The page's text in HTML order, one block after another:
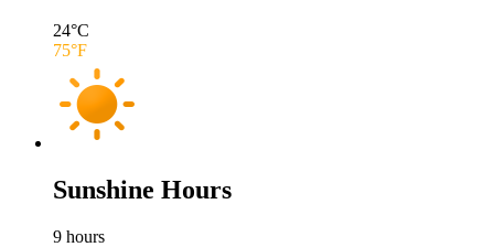
24°C
75°F
Sunshine Hours
9 hours